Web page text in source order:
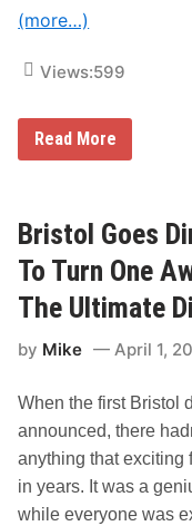
U
p
o
A
R
r
S
h
o
w
d
w
t
T
r
i
C
o
(more…)
Views:599
F
o
o
r
t
s
F
i
m
e
b
u
t
N
e
Read More
Bristol Goes
To Turn One
The Ultimate
by Mike April 1,
When the first Bristol
announced, there
anything that exciting
in years. It was a
while everyone was